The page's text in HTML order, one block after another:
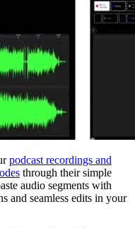
podcast recordings and
through their simple
audio segments with
and seamless edits in your